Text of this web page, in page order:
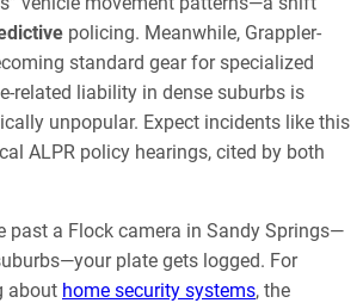
policing. Meanwhile, Grappler-
standard gear for specialized
related liability in dense suburbs is
unpopular. Expect incidents like this
ALPR policy hearings, cited by both
past a Flock camera in Sandy Springs—
plate gets logged. For
about home security systems, the